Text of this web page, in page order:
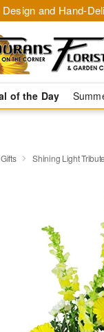
and Hand-
of the Day
Shining Light Tribute